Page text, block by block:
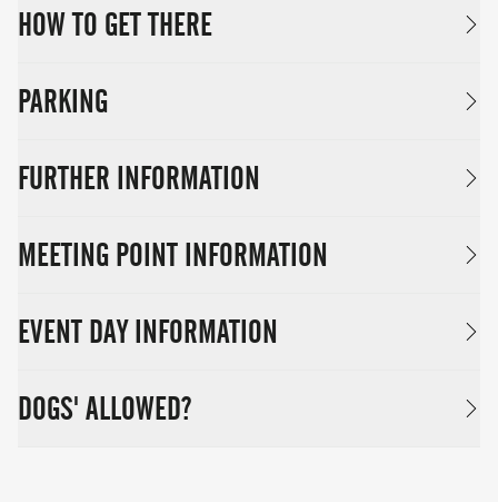
HOW TO GET THERE
PARKING
FURTHER INFORMATION
MEETING POINT INFORMATION
EVENT DAY INFORMATION
DOGS' ALLOWED?